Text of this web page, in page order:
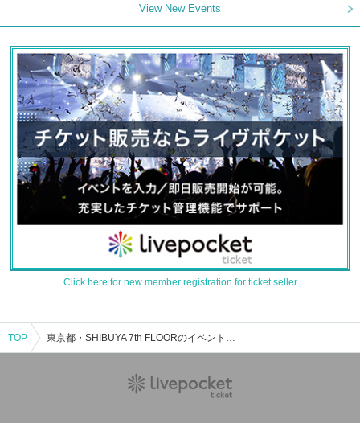
View New Events
Click here for new member registration for ticket seller
TOP 東京都・SHIBUYA 7th FLOORのイベント・チケット予約・購入・販売情報一覧